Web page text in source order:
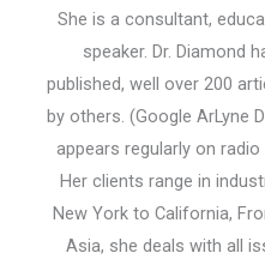
She is a consultant,
speaker. Dr. Diamond
published, well over 200
by others. (Google ArLyne
appears regularly on
Her clients range in
New York to California,
Asia, she deals with all